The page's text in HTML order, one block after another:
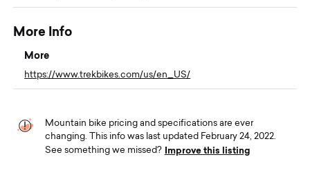
More Info
More
https://www.trekbikes.com/us/en_US/
Mountain bike pricing and specifications are ever
changing. This info was last updated February 24, 2022.
See something we missed?
Improve this listing